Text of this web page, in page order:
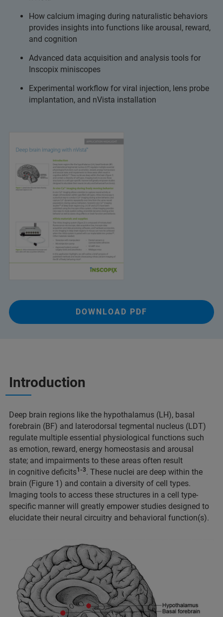
How calcium imaging during naturalistic behaviors
provides insights into functions like arousal, reward,
and cognition
Advanced data acquisition and analysis tools for
Inscopix miniscopes
Experimental workflow for viral injection, lens probe
implantation, and nVista installation
DOWNLOAD PDF
Introduction
Deep brain regions like the hypothalamus (LH), basal
forebrain (BF) and laterodorsal tegmental nucleus (LDT)
regulate multiple essential physiological functions such
as emotion, reward, energy homeostasis and arousal
state; and impairments to these areas often result
in cognitive deficits1-3. These nuclei are deep within the
brain (Figure 1) and contain a diversity of cell types.
Imaging tools to access these structures in a cell type-
specific manner will greatly empower studies designed to
elucidate their neural circuitry and behavioral function(s).